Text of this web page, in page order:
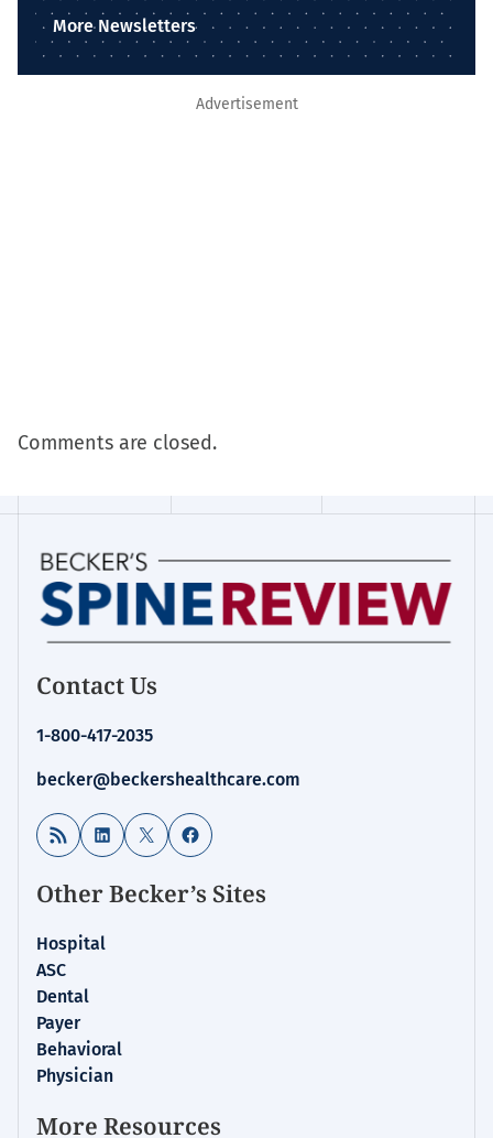
More Newsletters
Advertisement
Comments are closed.
Contact Us
1-800-417-2035
becker@beckershealthcare.com
RSS Feed LinkedIn
X Facebook
Other Becker’s Sites
Hospital
ASC
Dental
Payer
Behavioral
Physician
More Resources